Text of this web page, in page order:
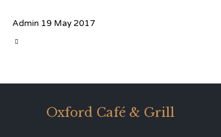
Admin 19 May 2017

Oxford Café & Grill